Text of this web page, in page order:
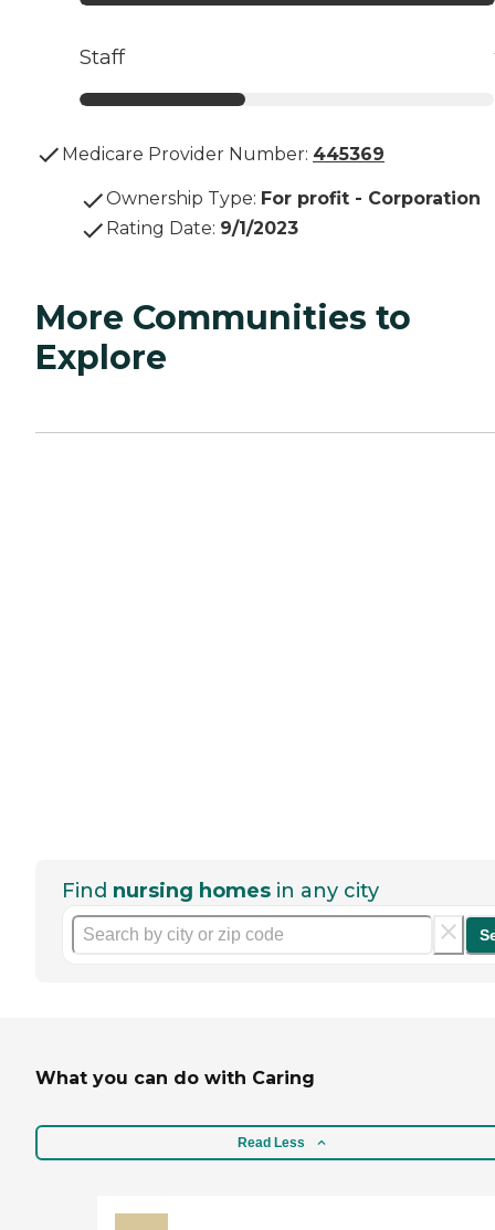
Staff
Medicare Provider Number: 445369
Ownership Type: For profit - Corporation
Rating Date: 9/1/2023
More Communities to
Explore
Find nursing homes in any city
What you can do with Caring
Read Less